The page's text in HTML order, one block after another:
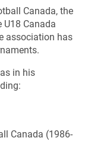
Canada, the
Canada
association has
in his
Canada (1986-